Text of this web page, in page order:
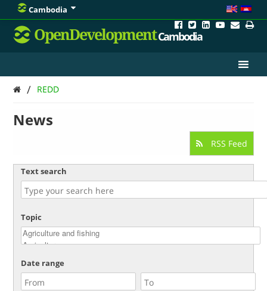
Cambodia
OpenDevelopmentCambodia
/ REDD
News
RSS Feed
Text search
Topic
Date range